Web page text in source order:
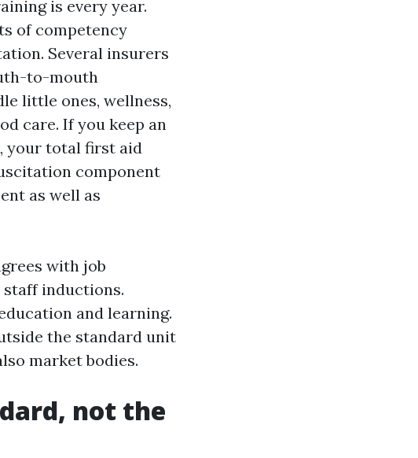
is every year.
of competency
Several insurers
to-mouth
little ones, wellness,
care. If you keep an
your total first aid
component
as well as
with job
staff inductions.
and learning.
the standard unit
market bodies.
not the